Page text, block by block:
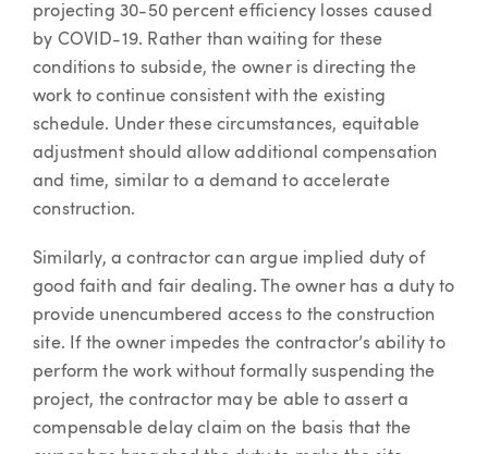
projecting 30-50 percent efficiency losses caused
by COVID-19. Rather than waiting for these
conditions to subside, the owner is directing the
work to continue consistent with the existing
schedule. Under these circumstances, equitable
adjustment should allow additional compensation
and time, similar to a demand to accelerate
construction.
Similarly, a contractor can argue implied duty of
good faith and fair dealing. The owner has a duty to
provide unencumbered access to the construction
site. If the owner impedes the contractor’s ability to
perform the work without formally suspending the
project, the contractor may be able to assert a
compensable delay claim on the basis that the